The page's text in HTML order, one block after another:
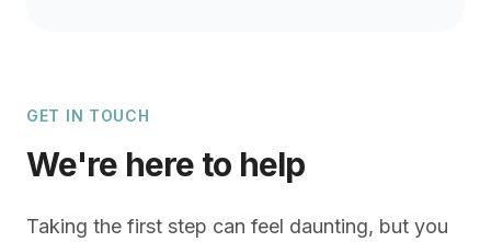
GET IN TOUCH
We're here to help
Taking the first step can feel daunting, but you